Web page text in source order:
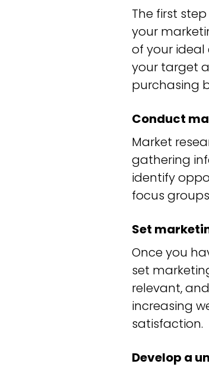
The first
your
of your ideal
your target
purchasing
Conduct
Market
gathering
identify
focus
Set
Once you
set
relevant,
increasing
satisfaction.
Develop a